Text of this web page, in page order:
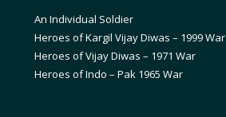
An Individual Soldier
Heroes of Kargil Vijay Diwas – 1999 War
Heroes of Vijay Diwas – 1971 War
Heroes of Indo – Pak 1965 War